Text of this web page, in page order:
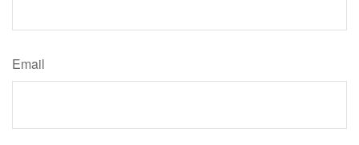
Email